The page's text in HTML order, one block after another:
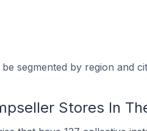
segmented by region and
Stores In